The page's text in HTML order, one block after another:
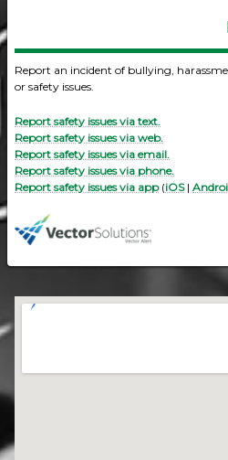
Report an incident of bullying,
or safety issues.
Report safety issues via text.
Report safety issues via web.
Report safety issues via email.
Report safety issues via phone.
Report safety issues via app(iOS|